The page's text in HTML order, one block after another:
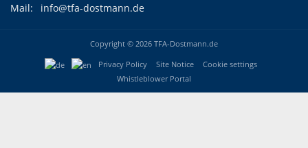
Mail:
info@tfa-dostmann.de
Copyright © 2026 TFA-Dostmann.de
Privacy Policy Site Notice
Cookie settings
Whistleblower Portal